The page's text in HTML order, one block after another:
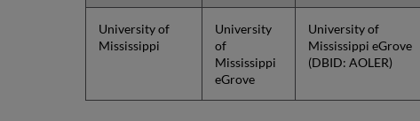
University of
Mississippi
University
of
Mississippi
eGrove
University of
Mississippi eGrove
(DBID: AOLER)